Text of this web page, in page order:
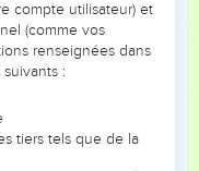
says Yahweh: You
have made in their
nations, that they
and they shall
compte utilisateur) et
(comme vos
renseignées dans
:
tiers tels que de la